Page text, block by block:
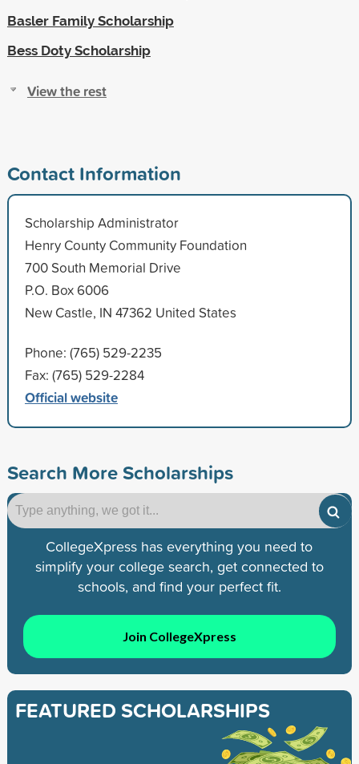
Basler Family Scholarship
Bess Doty Scholarship
View the rest
Contact Information
Scholarship Administrator
Henry County Community Foundation
700 South Memorial Drive
P.O. Box 6006
New Castle, IN 47362 United States
Phone: (765) 529-2235
Fax: (765) 529-2284
Official website
Search More Scholarships
CollegeXpress has everything you need to
simplify your college search, get connected to
schools, and find your perfect fit.
Join CollegeXpress
FEATURED SCHOLARSHIPS